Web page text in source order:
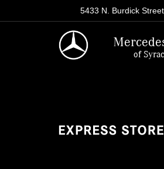
of
5433 N. Burdick